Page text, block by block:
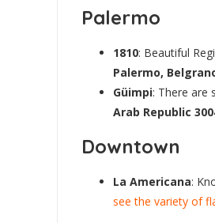
Palermo
1810: Beautiful
Palermo,
Güimpi: There are
Arab Republic
Downtown
La Americana:
see the variety of